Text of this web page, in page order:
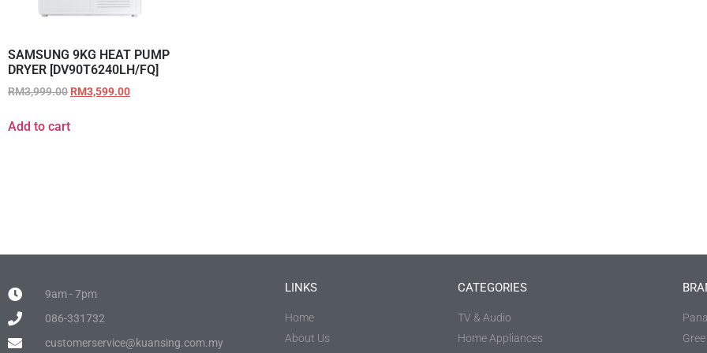
SAMSUNG 9KG HEAT PUMP
DRYER [DV90T6240LH/FQ]
RM3,999.00 RM3,599.00
Add to cart
9am - 7pm
086-331732
customerservice@kuansing.com.my
LINKS
Home
About Us
CATEGORIES
TV & Audio
Home Appliances
Gree